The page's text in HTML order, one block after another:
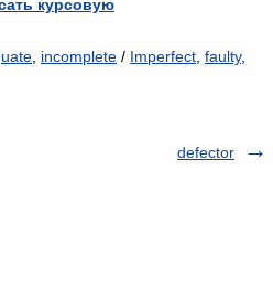
курсовую
incomplete / Imperfect faulty,
defector